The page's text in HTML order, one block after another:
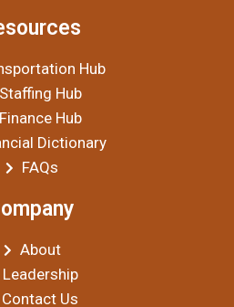
Hub
Staffing Hub
Finance Hub
Dictionary
FAQs
About
Leadership
Contact Us